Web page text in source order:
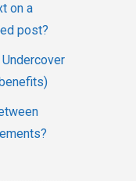
on a
post?